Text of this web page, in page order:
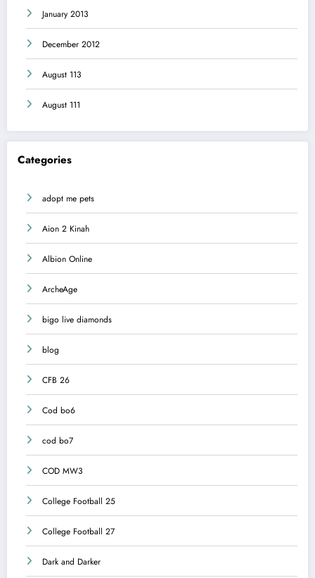
January 2013
December 2012
August 113
August 111
Categories
adopt me pets
Aion 2 Kinah
Albion Online
ArcheAge
bigo live diamonds
blog
CFB 26
Cod bo6
cod bo7
COD MW3
College Football 25
College Football 27
Dark and Darker